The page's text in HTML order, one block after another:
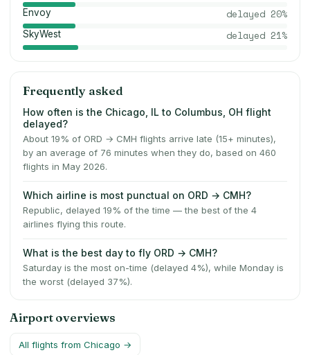
Envoy delayed 20%
SkyWest delayed 21%
Frequently asked
How often is the Chicago, IL to Columbus, OH flight
delayed?
About 19% of ORD → CMH flights arrive late (15+ minutes),
by an average of 76 minutes when they do, based on 460
flights in May 2026.
Which airline is most punctual on ORD → CMH?
Republic, delayed 19% of the time — the best of the 4
airlines flying this route.
What is the best day to fly ORD → CMH?
Saturday is the most on-time (delayed 4%), while Monday is
the worst (delayed 37%).
Airport overviews
All flights from Chicago →